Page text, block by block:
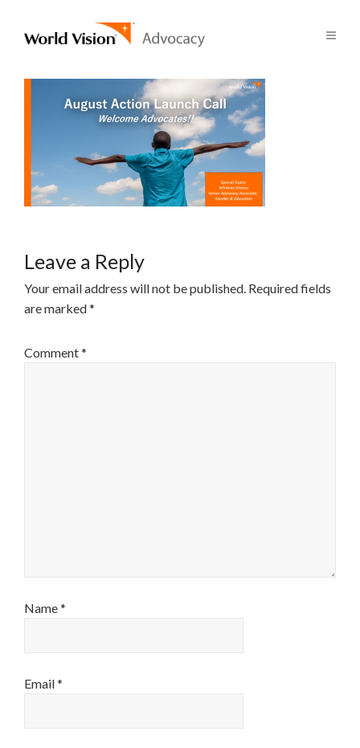
Leave a Reply
Your email address will not be published. Required fields
are marked*
Comment*
Name*
Email*